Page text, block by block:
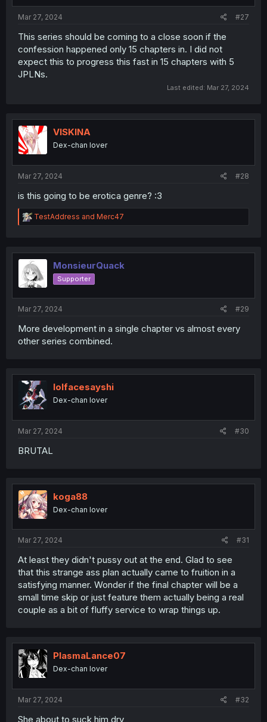
Mar 27, 2024 #27
This series should be coming to a close soon if the
confession happened only 15 chapters in. I did not
expect this to progress this fast in 15 chapters with 5
JPLNs.
Last edited: Mar 27, 2024
VISKINA
Dex-chan lover
Mar 27, 2024 #28
is this going to be erotica genre? :3
R
e
t
i
o
n
TestAddress and Merc47
MonsieurQuack
Supporter
Mar 27, 2024 #29
More development in a single chapter vs almost every
other series combined.
lolfacesayshi
Dex-chan lover
Mar 27, 2024 #30
BRUTAL
koga88
Dex-chan lover
Mar 27, 2024 #31
At least they didn't pussy out at the end. Glad to see
that this strange ass plan actually came to fruition in a
satisfying manner. Wonder if the final chapter will be a
small time skip or just feature them actually being a real
couple as a bit of fluffy service to wrap things up.
PlasmaLance07
Dex-chan lover
Mar 27, 2024 #32
She about to suck him dry